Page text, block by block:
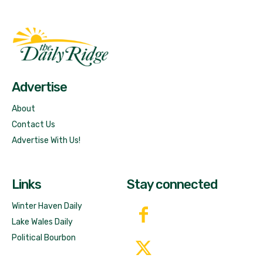
Advertise
About
Contact Us
Advertise With Us!
Links
Winter Haven Daily
Lake Wales Daily
Political Bourbon
Stay connected